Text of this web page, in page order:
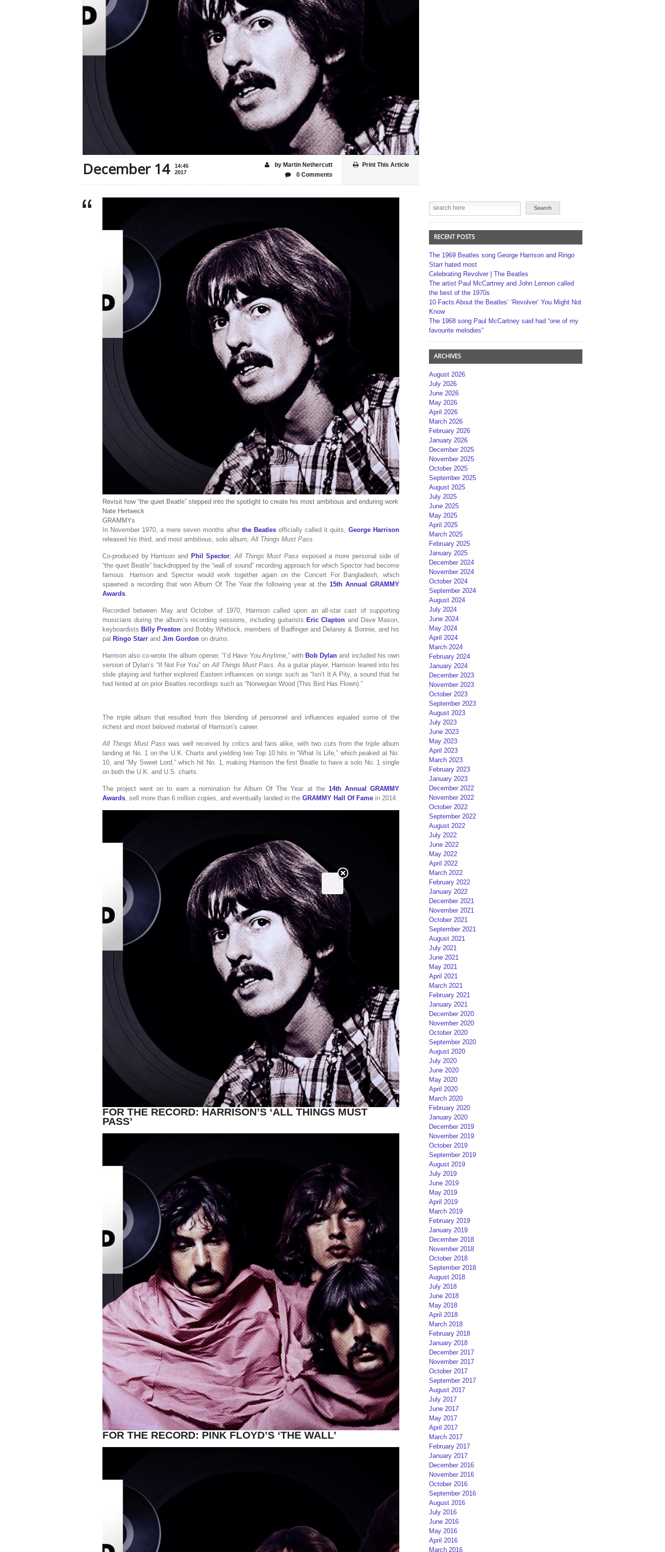
December 14
14:45
2017
Print This Article
by Martin Nethercutt
0 Comments
Revisit how “the quiet Beatle” stepped into the spotlight to create his most ambitious and enduring work
Nate Hertweck
GRAMMYs
In November 1970, a mere seven months after the Beatles officially called it quits, George Harrison
released his third, and most ambitious, solo album,All Things Must Pass.
Co-produced by Harrison and Phil Spector,All Things Must Pass exposed a more personal side of
“the quiet Beatle” backdropped by the “wall of sound” recording approach for which Spector had become
famous. Harrison and Spector would work together again on the Concert For Bangladesh, which
spawned a recording that won Album Of The Year the following year at the15th Annual GRAMMY
Awards.
Recorded between May and October of 1970, Harrison called upon an all-star cast of supporting
musicians during the album’s recording sessions, including guitarists Eric Clapton and Dave Mason,
keyboardists Billy Preston and Bobby Whitlock, members of Badfinger and Delaney & Bonnie, and his
pal Ringo Starr and Jim Gordon on drums.
Harrison also co-wrote the album opener, “I’d Have You Anytime,” with Bob Dylan and included his own
version of Dylan’s “If Not For You” onAll Things Must Pass. As a guitar player, Harrison leaned into his
slide playing and further explored Eastern influences on songs such as “Isn’t It A Pity, a sound that he
had hinted at on prior Beatles recordings such as “Norwegian Wood (This Bird Has Flown).”
The triple album that resulted from this blending of personnel and influences equaled some of the
richest and most beloved material of Harrison’s career.
All Things Must Pass was well received by critics and fans alike, with two cuts from the triple album
landing at No. 1 on the U.K. Charts and yielding two Top 10 hits in “What Is Life,” which peaked at No.
10, and “My Sweet Lord,” which hit No. 1, making Harrison the first Beatle to have a solo No. 1 single
on both the U.K. and U.S. charts.
The project went on to earn a nomination for Album Of The Year at the 14th Annual GRAMMY
Awards, sell more than 6 million copies, and eventually landed in the GRAMMY Hall Of Fame in 2014.
FOR THE RECORD: HARRISON’S ‘ALL THINGS MUST
PASS’
FOR THE RECORD: PINK FLOYD’S ‘THE WALL’
RECENT POSTS
The 1969 Beatles song George Harrison and Ringo
Starr hated most
Celebrating Revolver | The Beatles
The artist Paul McCartney and John Lennon called
the best of the 1970s
10 Facts About the Beatles’ ‘Revolver’ You Might Not
Know
The 1968 song Paul McCartney said had “one of my
favourite melodies”
ARCHIVES
August 2026
July 2026
June 2026
May 2026
April 2026
March 2026
February 2026
January 2026
December 2025
November 2025
October 2025
September 2025
August 2025
July 2025
June 2025
May 2025
April 2025
March 2025
February 2025
January 2025
December 2024
November 2024
October 2024
September 2024
August 2024
July 2024
June 2024
May 2024
April 2024
March 2024
February 2024
January 2024
December 2023
November 2023
October 2023
September 2023
August 2023
July 2023
June 2023
May 2023
April 2023
March 2023
February 2023
January 2023
December 2022
November 2022
October 2022
September 2022
August 2022
July 2022
June 2022
May 2022
April 2022
March 2022
February 2022
January 2022
December 2021
November 2021
October 2021
September 2021
August 2021
July 2021
June 2021
May 2021
April 2021
March 2021
February 2021
January 2021
December 2020
November 2020
October 2020
September 2020
August 2020
July 2020
June 2020
May 2020
April 2020
March 2020
February 2020
January 2020
December 2019
November 2019
October 2019
September 2019
August 2019
July 2019
June 2019
May 2019
April 2019
March 2019
February 2019
January 2019
December 2018
November 2018
October 2018
September 2018
August 2018
July 2018
June 2018
May 2018
April 2018
March 2018
February 2018
January 2018
December 2017
November 2017
October 2017
September 2017
August 2017
July 2017
June 2017
May 2017
April 2017
March 2017
February 2017
January 2017
December 2016
November 2016
October 2016
September 2016
August 2016
July 2016
June 2016
May 2016
April 2016
March 2016